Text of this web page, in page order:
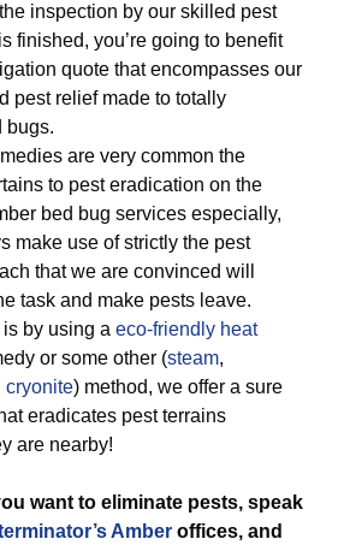
inspection by our skilled pest
finished, you’re going to benefit
quote that encompasses our
pest relief made to totally
bugs.
are very common the
to pest eradication on the
bed bug services especially,
make use of strictly the pest
that we are convinced will
task and make pests leave.
is by using a eco-friendly heat
or some other (steam,
cryonite) method, we offer a sure
eradicates pest terrains
are nearby!
want to eliminate pests, speak
Amber offices, and